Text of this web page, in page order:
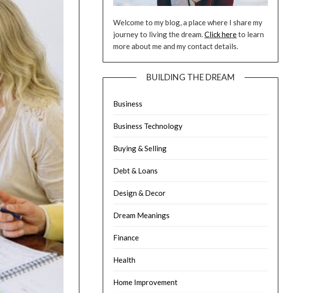
Welcome to my blog, a place where I share my
journey to living the dream.Click hereto learn
more about me and my contact details.
BUILDING THE DREAM
Business
Business Technology
Buying & Selling
Debt & Loans
Design & Decor
Dream Meanings
Finance
Health
Home Improvement